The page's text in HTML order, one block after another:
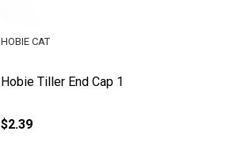
Hobie Tiller End Cap 1
HOBIE CAT
$2.39